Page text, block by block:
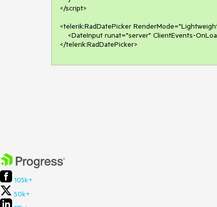
</script>
<telerik:RadDatePicker
105k+
50k+